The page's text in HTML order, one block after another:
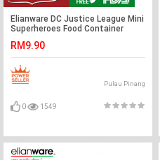
Elianware DC Justice League Mini
Superheroes Food Container
RM9.90
Pulau Pinang
0 1549